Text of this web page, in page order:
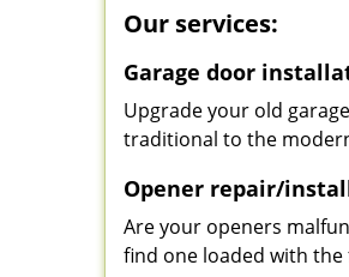
Our services:
Garage door
Upgrade your old
traditional to the
Opener repair/
Are your openers
find one loaded with